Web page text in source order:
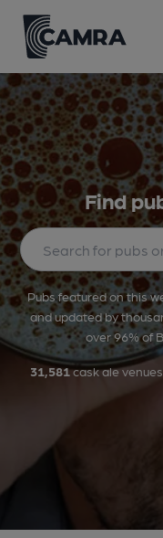
Find
Pubs featured on this
and updated by
over 96% of
31,581cask ale